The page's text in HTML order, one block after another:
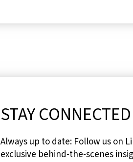
STAY
Always up to date: Follow us on
exclusive behind-the-scenes